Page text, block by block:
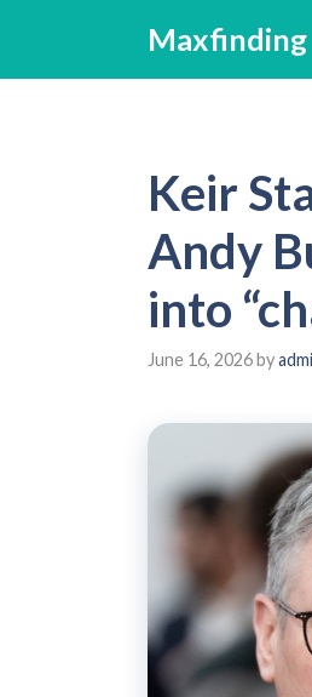
content
Maxfinding
Keir
Andy
into
June 16, 2026by